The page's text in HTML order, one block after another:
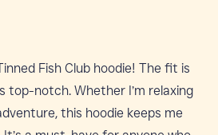
Fish Club hoodie! The fit is
top-notch. Whether I’m relaxing
this hoodie keeps me